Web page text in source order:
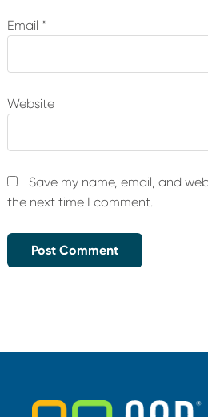
Email *
Website
Save my name, email, and
the next time I comment.